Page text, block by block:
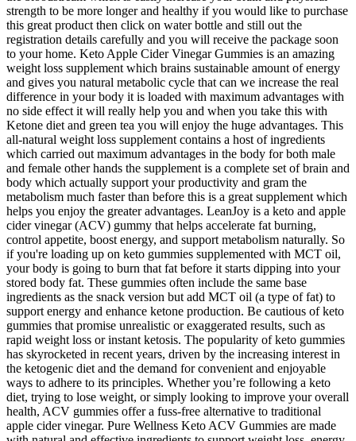
strength to be more longer and healthy if you would like to purchase
this great product then click on water bottle and still out the
registration details carefully and you will receive the package soon
to your home. Keto Apple Cider Vinegar Gummies is an amazing
weight loss supplement which brains sustainable amount of energy
and gives you natural metabolic cycle that can we increase the real
difference in your body it is loaded with maximum advantages with
no side effect it will really help you and when you take this with
Ketone diet and green tea you will enjoy the huge advantages. This
all-natural weight loss supplement contains a host of ingredients
which carried out maximum advantages in the body for both male
and female other hands the supplement is a complete set of brain and
body which actually support your productivity and gram the
metabolism much faster than before this is a great supplement which
helps you enjoy the greater advantages. LeanJoy is a keto and apple
cider vinegar (ACV) gummy that helps accelerate fat burning,
control appetite, boost energy, and support metabolism naturally. So
if you're loading up on keto gummies supplemented with MCT oil,
your body is going to burn that fat before it starts dipping into your
stored body fat. These gummies often include the same base
ingredients as the snack version but add MCT oil (a type of fat) to
support energy and enhance ketone production. Be cautious of keto
gummies that promise unrealistic or exaggerated results, such as
rapid weight loss or instant ketosis. The popularity of keto gummies
has skyrocketed in recent years, driven by the increasing interest in
the ketogenic diet and the demand for convenient and enjoyable
ways to adhere to its principles. Whether you’re following a keto
diet, trying to lose weight, or simply looking to improve your overall
health, ACV gummies offer a fuss-free alternative to traditional
apple cider vinegar. Pure Wellness Keto ACV Gummies are made